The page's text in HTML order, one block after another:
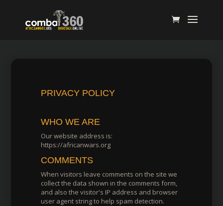
PRIVACY POLICY
WHO WE ARE
Our website address is:
https://africanwars.org
COMMENTS
When visitors leave comments on the site we
collect the data shown in the comments form,
and also the visitor's IP address and browser
user agent string to help spam detection.